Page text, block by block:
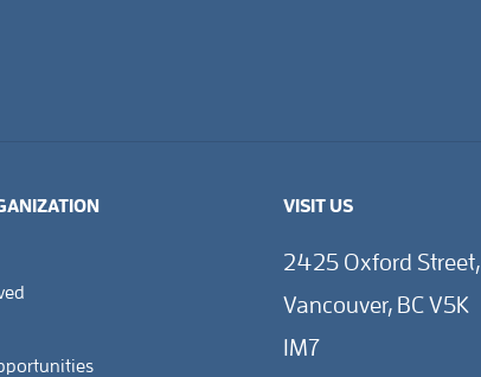
VISIT US
2425 Oxford Street,
Vancouver, BC V5K
1M7